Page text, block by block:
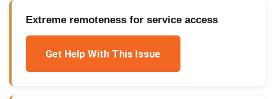
Extreme remoteness for service access
Get Help With This Issue